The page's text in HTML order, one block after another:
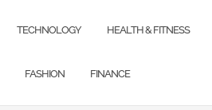
TECHNOLOGY HEALTH & FITNESS
FASHION FINANCE